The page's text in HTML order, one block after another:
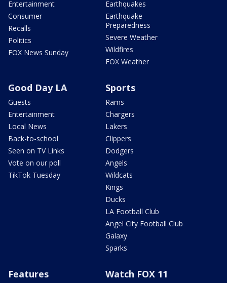
Entertainment
Consumer
Recalls
Politics
FOX News Sunday
Earthquakes
Earthquake
Preparedness
Severe Weather
Wildfires
FOX Weather
Good Day LA
Guests
Entertainment
Local News
Back-to-school
Seen on TV Links
Vote on our poll
TikTok Tuesday
Sports
Rams
Chargers
Lakers
Clippers
Dodgers
Angels
Wildcats
Kings
Ducks
LA Football Club
Angel City Football Club
Galaxy
Sparks
Features Watch FOX 11